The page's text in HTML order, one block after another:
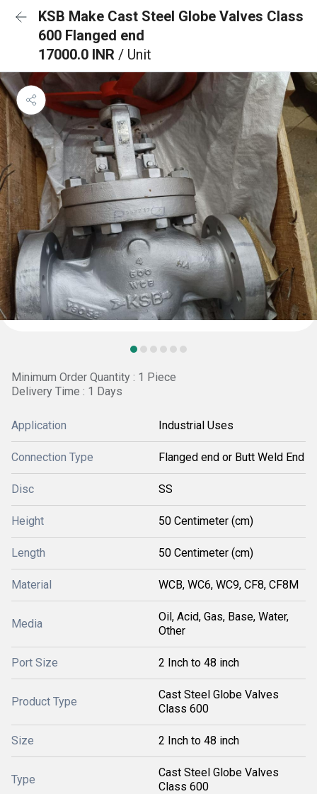
KSB Make Cast Steel Globe Valves Class
600 Flanged end
17000.0 INR / Unit
Minimum Order Quantity : 1 Piece
Delivery Time : 1 Days
Application Industrial Uses
Connection Type Flanged end or Butt Weld End
Disc SS
Height 50 Centimeter (cm)
Length 50 Centimeter (cm)
Material WCB, WC6, WC9, CF8, CF8M
Media
Oil, Acid, Gas, Base, Water,
Other
Port Size 2 Inch to 48 inch
Product Type
Cast Steel Globe Valves
Class 600
Size 2 Inch to 48 inch
Type
Cast Steel Globe Valves
Class 600